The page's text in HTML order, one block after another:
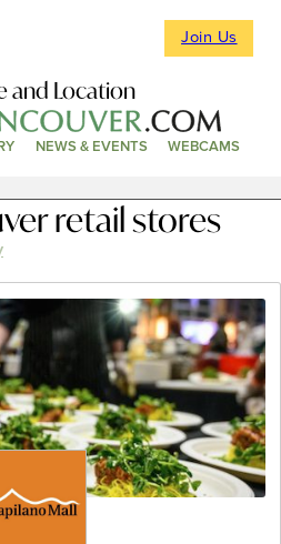
Join Us
and Location
NEWS & EVENTS WEBCAMS
retail stores